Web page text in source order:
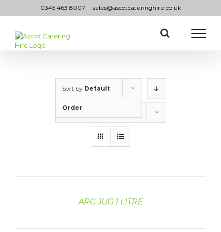
0345 463 8007 | sales@ascotcateringhire.co.uk
Sort by Default
Order
ARC JUG 1 LITRE